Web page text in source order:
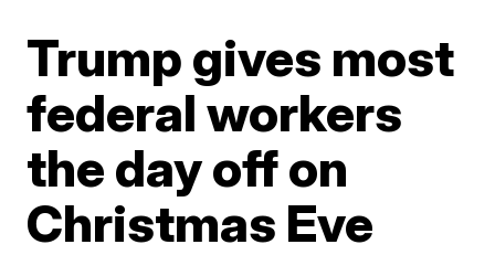
Trump gives most
federal workers
the day off on
Christmas Eve